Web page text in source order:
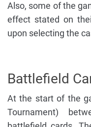
Also, some of the
effect stated on
upon selecting the
Battlefield
At the start of the
Tournament)